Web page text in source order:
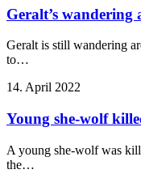
Geralt’s wandering
Geralt is still wandering
to…
14. April 2022
Young she-wolf
A young she-wolf was
the…